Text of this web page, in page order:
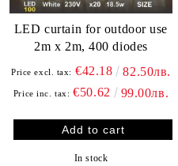
LED curtain for outdoor use
2m x 2m, 400 diodes
Price excl. tax: €42.18 82.50лв.
Price inc. tax: €50.62 99.00лв.
In stock